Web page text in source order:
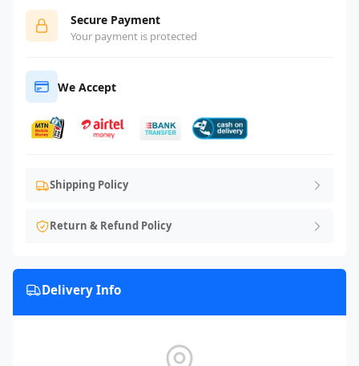
Secure Payment
Your payment is protected
We Accept
Shipping Policy
Return & Refund Policy
Delivery Info